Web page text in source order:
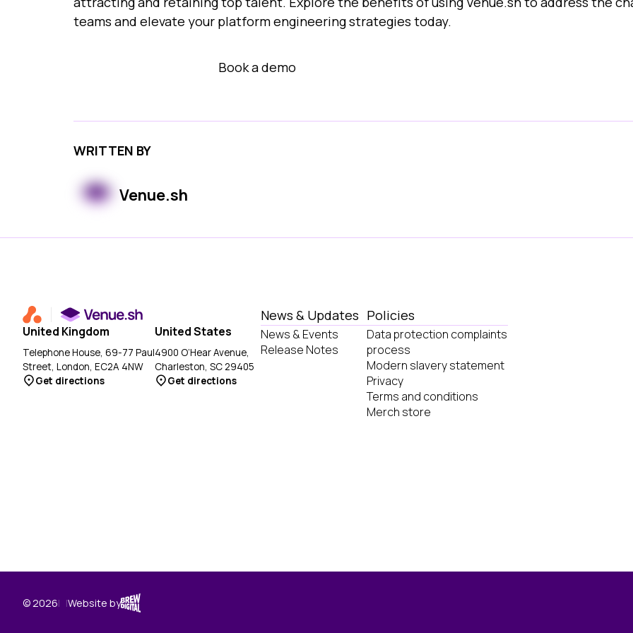
teams and elevate your platform engineering strategies today.
Book a demo
WRITTEN BY
Venue.sh
United Kingdom
Telephone House, 69-77 Paul
Street, London, EC2A 4NW
Get directions
United States
4900 O’Hear Avenue,
Charleston, SC 29405
Get directions
News & Updates
News & Events
Release Notes
Policies
Data protection complaints
process
Modern slavery statement
Privacy
Terms and conditions
Merch store
© 2026| |Website byBrew Digital